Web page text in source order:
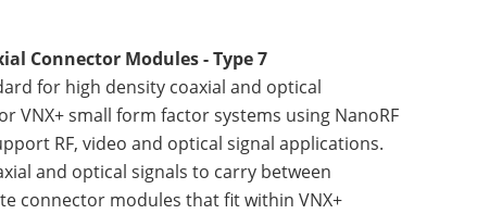
Connector Modules - Type 7
for high density coaxial and optical
VNX+ small form factor systems using NanoRF
RF, video and optical signal applications.
and optical signals to carry between
connector modules that fit within VNX+